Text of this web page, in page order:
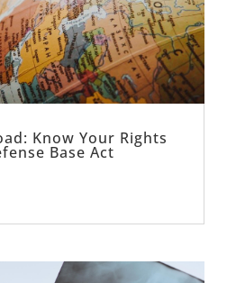
Know Your Rights
Base Act